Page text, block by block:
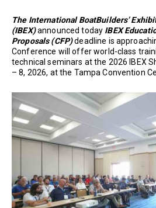
The International BoatBuilders’
(IBEX)announced today IBEX
Proposals (CFP)deadline is
Conference will offer world-class
technical seminars at the 2026 IBEX
– 8, 2026, at the Tampa Convention